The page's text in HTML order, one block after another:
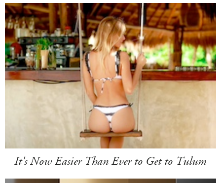
It's Now Easier Than Ever to Get to Tulum